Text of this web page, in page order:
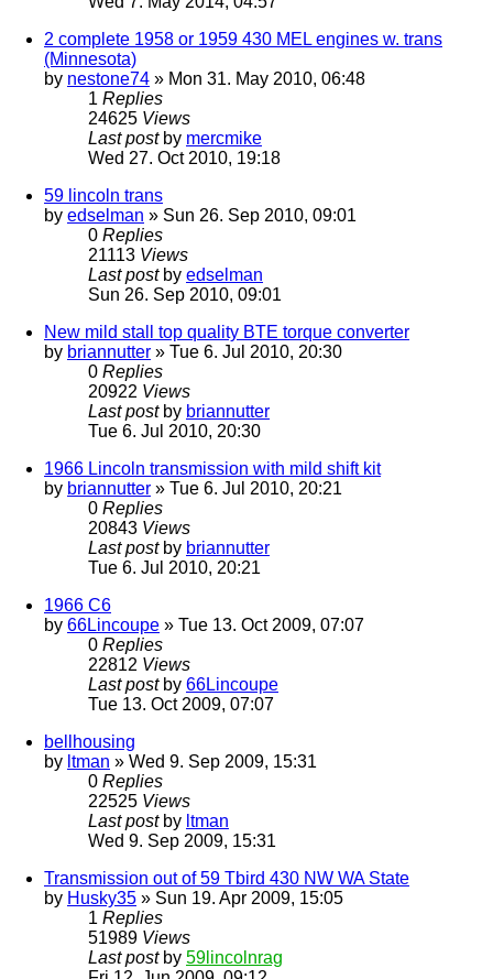
2 complete 1958 or 1959 430 MEL engines w. trans
(Minnesota)
by nestone74 » Mon 31. May 2010, 06:48
1 Replies
24625 Views
Last post by mercmike
Wed 27. Oct 2010, 19:18
59 lincoln trans
by edselman » Sun 26. Sep 2010, 09:01
0 Replies
21113 Views
Last post by edselman
Sun 26. Sep 2010, 09:01
New mild stall top quality BTE torque converter
by briannutter » Tue 6. Jul 2010, 20:30
0 Replies
20922 Views
Last post by briannutter
Tue 6. Jul 2010, 20:30
1966 Lincoln transmission with mild shift kit
by briannutter » Tue 6. Jul 2010, 20:21
0 Replies
20843 Views
Last post by briannutter
Tue 6. Jul 2010, 20:21
1966 C6
by 66Lincoupe » Tue 13. Oct 2009, 07:07
0 Replies
22812 Views
Last post by 66Lincoupe
Tue 13. Oct 2009, 07:07
bellhousing
by ltman » Wed 9. Sep 2009, 15:31
0 Replies
22525 Views
Last post by ltman
Wed 9. Sep 2009, 15:31
Transmission out of 59 Tbird 430 NW WA State
by Husky35 » Sun 19. Apr 2009, 15:05
1 Replies
51989 Views
Last post by 59lincolnrag